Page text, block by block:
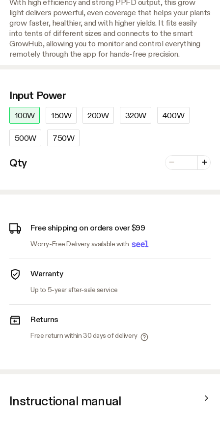
light delivers powerful, even coverage that helps your plants
grow faster, healthier, and with higher yields. It fits easily
into tents of different sizes and connects to the smart
GrowHub, allowing you to monitor and control everything
remotely through the app for hands-free precision.
Input Power
100W 150W 200W 320W 400W
500W 750W
Qty Minus
Number of
Plus
Free shipping on orders over $99
Worry-Free Delivery available with
Warranty
Up to 5-year after-sale service
Returns
Free return within 30 days of delivery
Instructional manual